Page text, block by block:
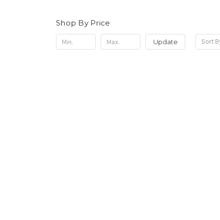
Shop By Price
Update Sort